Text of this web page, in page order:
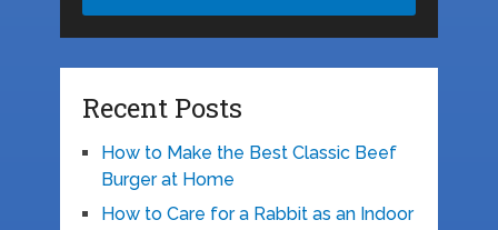
Recent Posts
How to Make the Best Classic Beef
Burger at Home
How to Care for a Rabbit as an Indoor